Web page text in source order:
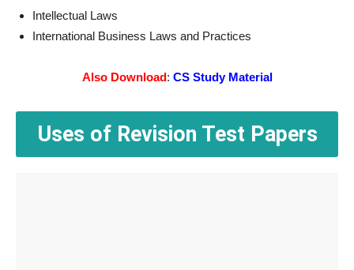
Intellectual Laws
International Business Laws and Practices
Also Download: CS Study Material
Uses of Revision Test Papers